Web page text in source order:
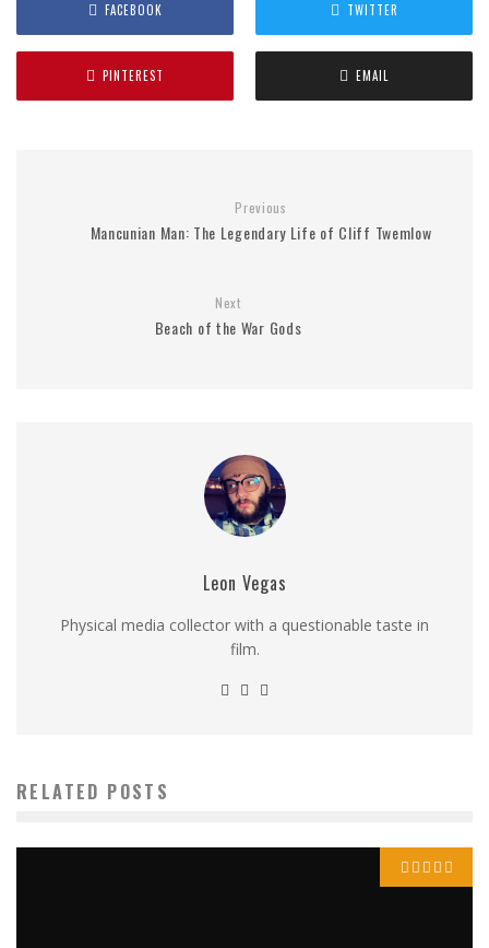
FACEBOOK TWITTER
PINTEREST EMAIL
Previous
Mancunian Man: The Legendary Life of Cliff Twemlow
Next
Beach of the War Gods
Leon Vegas
Physical media collector with a questionable taste in
film.
RELATED POSTS